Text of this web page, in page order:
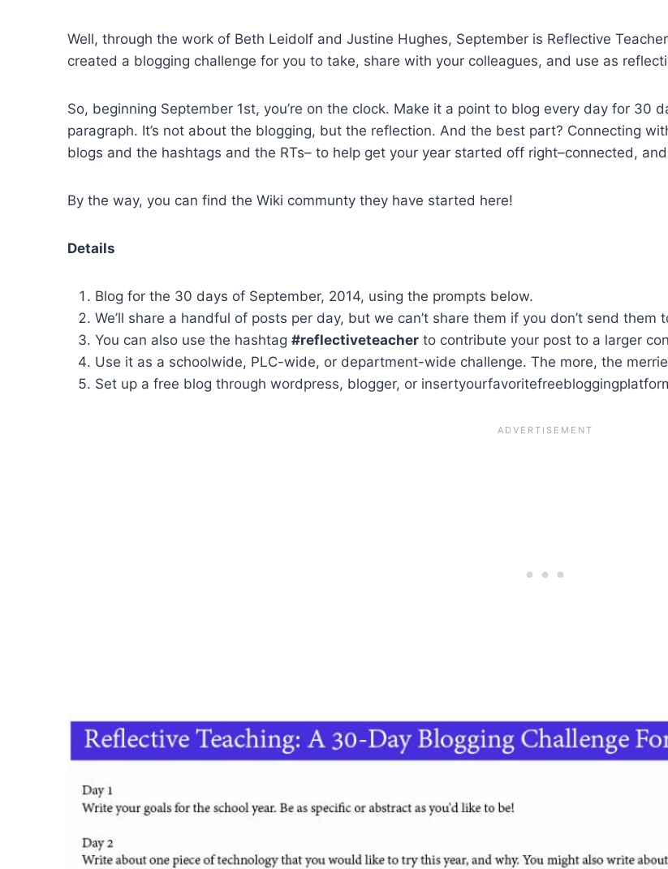
Well, through the work of Beth Leidolf and Justine Hughes, September is Reflective
created a blogging challenge for you to take, share with your colleagues, and use as
So, beginning September 1st, you’re on the clock. Make it a point to blog every day for 30
paragraph. It’s not about the blogging, but the reflection. And the best part? Connecting
blogs and the hashtags and the RTs– to help get your year started off right–connected,
By the way, you can find the Wiki communty they have started here!
Details
Blog for the 30 days of September, 2014, using the prompts below.
We’ll share a handful of posts per day, but we can’t share them if you don’t send them
You can also use the hashtag #reflectiveteacher to contribute your post to a larger
Use it as a schoolwide, PLC-wide, or department-wide challenge. The more, the
Set up a free blog through wordpress, blogger, or